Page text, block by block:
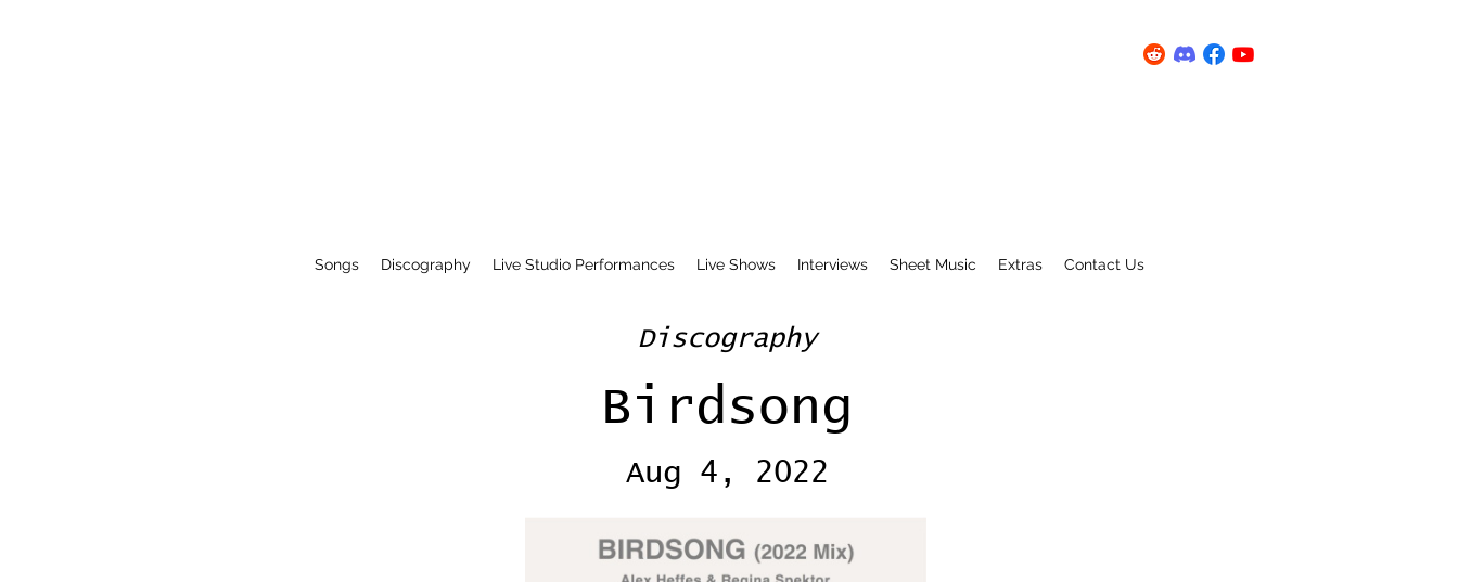
Songs Discography Live Studio Performances Live Shows Interviews Sheet Music Extras Contact Us
Discography
Birdsong
Aug 4, 2022